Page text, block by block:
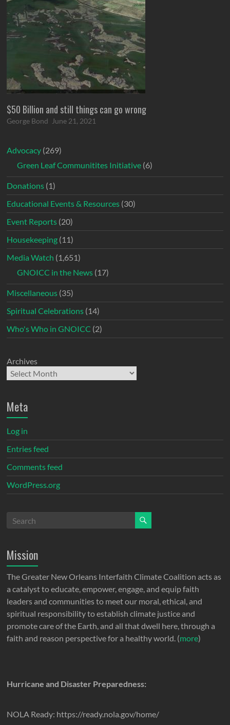
$50 Billion and still things can go wrong
George Bond June 21, 2021
Advocacy (269)
Green Leaf Communitites Initiative (6)
Donations (1)
Educational Events & Resources (30)
Event Reports (20)
Housekeeping (11)
Media Watch (1,651)
GNOICC in the News (17)
Miscellaneous (35)
Spiritual Celebrations (14)
Who's Who in GNOICC (2)
Archives
Meta
Log in
Entries feed
Comments feed
WordPress.org
Mission
The Greater New Orleans Interfaith Climate Coalition acts as
a catalyst to educate, empower, engage, and equip faith
leaders and communities to meet our moral, ethical, and
spiritual responsibility to establish climate justice and
promote care of the Earth, and all that dwell here, through a
faith and reason perspective for a healthy world. (more)
Hurricane and Disaster Preparedness:
NOLA Ready: https://ready.nola.gov/home/